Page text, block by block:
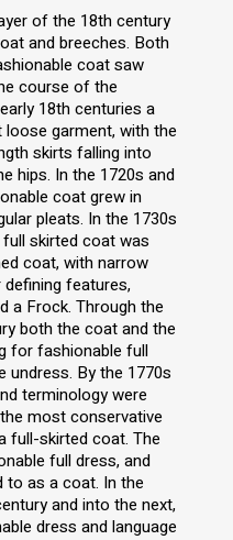
of the 18th century
and breeches. Both
coat saw
course of the
18th centuries a
garment, with the
skirts falling into
hips. In the 1720s and
coat grew in
pleats. In the 1730s
skirted coat was
coat, with narrow
features,
a Frock. Through the
both the coat and the
for fashionable full
By the 1770s
terminology were
most conservative
full-skirted coat. The
full dress, and
to as a coat. In the
and into the next,
dress and language